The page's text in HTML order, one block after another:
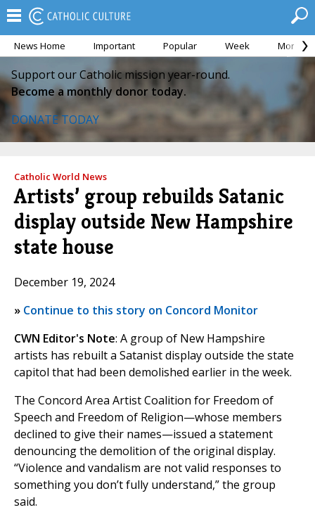
News Home Important Popular Week Month
Support our Catholic mission year-round.
Become a monthly donor today.
DONATE TODAY
Catholic World News
Artists’ group rebuilds Satanic
display outside New Hampshire
state house
December 19, 2024
» Continue to this story on Concord Monitor
CWN Editor's Note: A group of New Hampshire
artists has rebuilt a Satanist display outside the state
capitol that had been demolished earlier in the week.
The Concord Area Artist Coalition for Freedom of
Speech and Freedom of Religion—whose members
declined to give their names—issued a statement
denouncing the demolition of the original display.
“Violence and vandalism are not valid responses to
something you don’t fully understand,” the group
said.